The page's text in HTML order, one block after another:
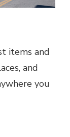
items and
and
you